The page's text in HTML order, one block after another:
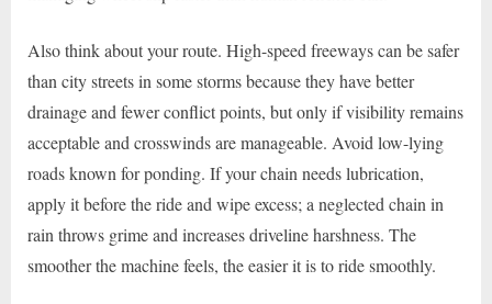
Also think about your route. High-speed freeways can be safer
than city streets in some storms because they have better
drainage and fewer conflict points, but only if visibility remains
acceptable and crosswinds are manageable. Avoid low-lying
roads known for ponding. If your chain needs lubrication,
apply it before the ride and wipe excess; a neglected chain in
rain throws grime and increases driveline harshness. The
smoother the machine feels, the easier it is to ride smoothly.